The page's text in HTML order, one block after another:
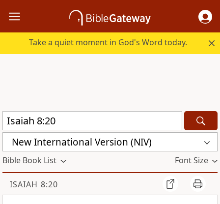
Take a quiet moment in God's Word today.
New International Version (NIV)
Bible Book List Font Size
ISAIAH 8:20